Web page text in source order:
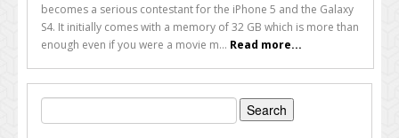
becomes a serious contestant for the iPhone 5 and the Galaxy
S4. It initially comes with a memory of 32 GB which is more than
enough even if you were a movie m... Read more...
Search
for: